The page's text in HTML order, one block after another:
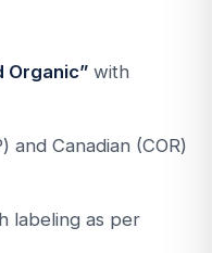
Organic” with
and Canadian (COR)
labeling as per